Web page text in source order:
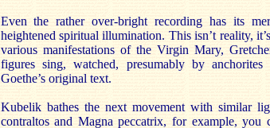
Even the rather over-bright recording has its
heightened spiritual illumination. This isn’t reality,
various manifestations of the Virgin Mary,
figures sing, watched, presumably by
Goethe’s original text.
Kubelik bathes the next movement with similar
contraltos and Magna peccatrix, for example, you